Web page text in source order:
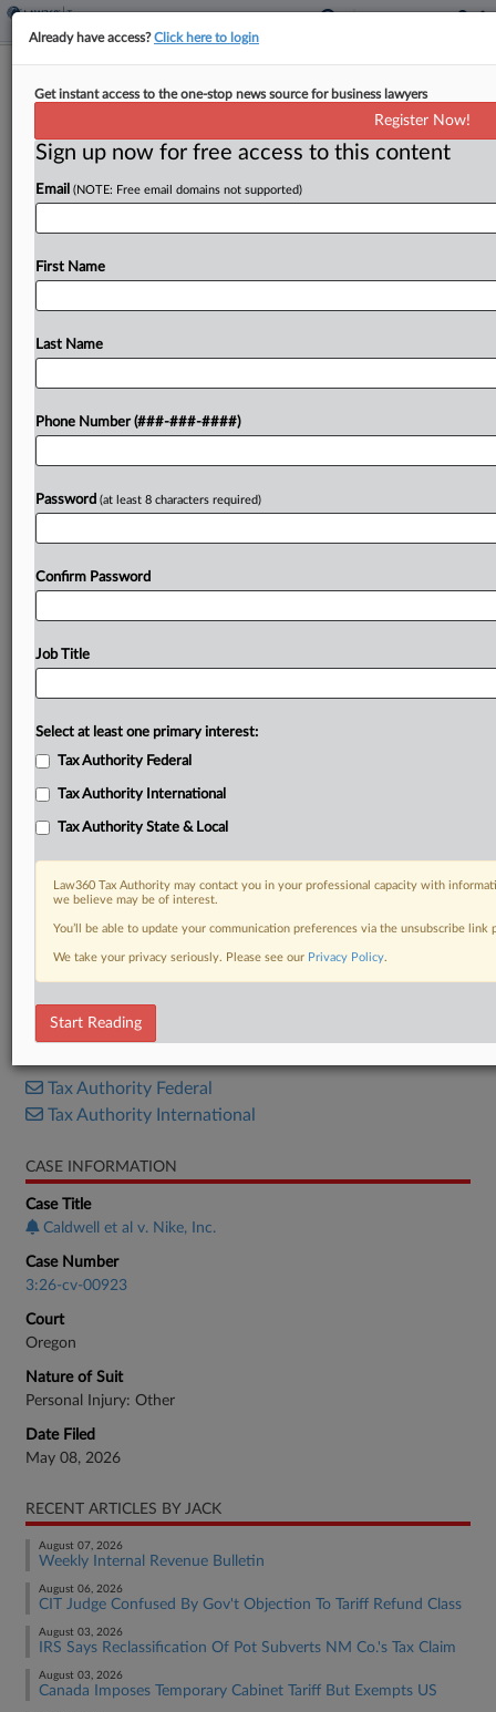
Class Action Trend
ByJack McLoone· May 8, 2026, 7:22 PM EDT
A group of Nike customers on Friday joined the
growing number of proposed class actions looking
to secure legal rights to refunds of costs tied to
President Donald Trump's now-invalidated global...
Try a seven day FREE Trial
Already a subscriber?Click here to login
DOCUMENTS
Tax Authority Federal
Tax Authority International
CASE INFORMATION
Case Title
Caldwell et al v. Nike, Inc.
Case Number
3:26-cv-00923
Court
Oregon
Nature of Suit
Personal Injury: Other
Date Filed
May 08, 2026
RECENT ARTICLES BY JACK
August 07, 2026
Weekly Internal Revenue Bulletin
August 06, 2026
CIT Judge Confused By Gov't Objection To Tariff Refund Class
August 03, 2026
IRS Says Reclassification Of Pot Subverts NM Co.'s Tax Claim
August 03, 2026
Canada Imposes Temporary Cabinet Tariff But Exempts US
Already have access?Click here to login
Get instant access to the one-stop news source for business lawyers
Register Now!
Sign up now for free access to this content
Email (NOTE: Free email domains not supported)
First Name
Last Name
Phone Number (###-###-####)
Password (at least 8 characters required)
Confirm Password
Job Title
Select at least one primary interest:
Tax Authority Federal
Tax Authority International
Tax Authority State & Local
Law360 Tax Authority may contact you in your professional capacity with
we believe may be of interest.
You’ll be able to update your communication preferences via the unsubscribe
We take your privacy seriously. Please see our Privacy Policy.
Start Reading